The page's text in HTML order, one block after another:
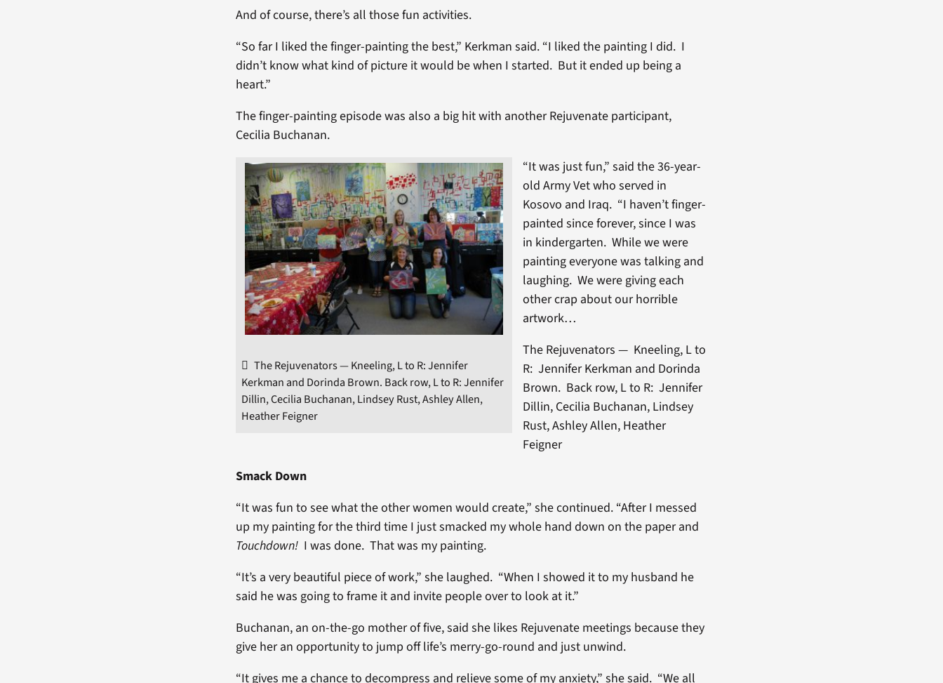
And of course, there’s all those fun activities.
“So far I liked the finger-painting the best,” Kerkman said. “I liked the painting I did. I
didn’t know what kind of picture it would be when I started. But it ended up being a
heart.”
The finger-painting episode was also a big hit with another Rejuvenate participant,
Cecilia Buchanan.
The Rejuvenators — Kneeling, L to R: Jennifer
Kerkman and Dorinda Brown. Back row, L to R: Jennifer
Dillin, Cecilia Buchanan, Lindsey Rust, Ashley Allen,
Heather Feigner
“It was just fun,” said the 36-year-
old Army Vet who served in
Kosovo and Iraq. “I haven’t finger-
painted since forever, since I was
in kindergarten. While we were
painting everyone was talking and
laughing. We were giving each
other crap about our horrible
artwork…
The Rejuvenators — Kneeling, L to
R: Jennifer Kerkman and Dorinda
Brown. Back row, L to R: Jennifer
Dillin, Cecilia Buchanan, Lindsey
Rust, Ashley Allen, Heather
Feigner
Smack Down
“It was fun to see what the other women would create,” she continued. “After I messed
up my painting for the third time I just smacked my whole hand down on the paper and
Touchdown! I was done. That was my painting.
“It’s a very beautiful piece of work,” she laughed. “When I showed it to my husband he
said he was going to frame it and invite people over to look at it.”
Buchanan, an on-the-go mother of five, said she likes Rejuvenate meetings because they
give her an opportunity to jump off life’s merry-go-round and just unwind.
“It gives me a chance to decompress and relieve some of my anxiety,” she said. “We all